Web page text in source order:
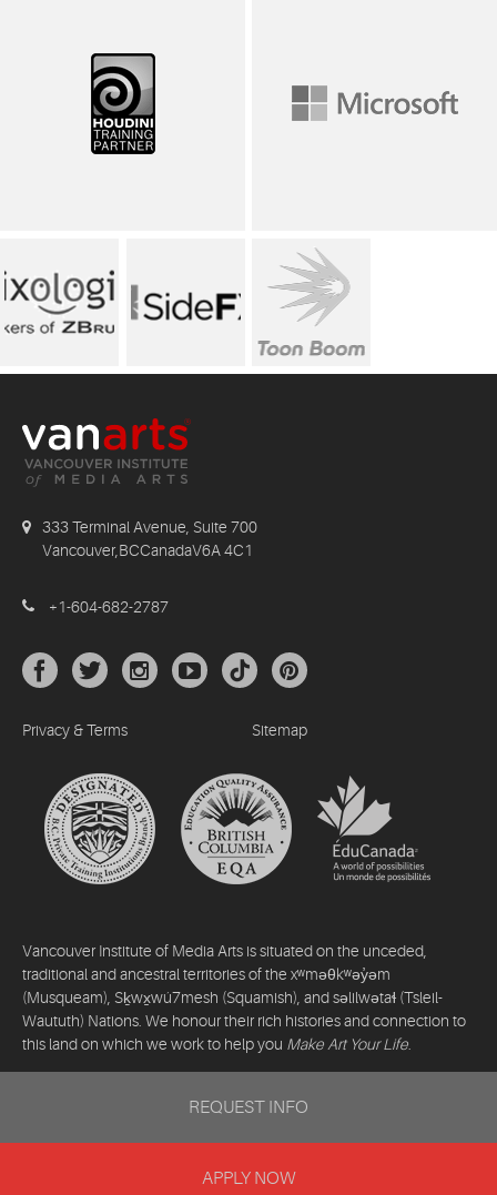
333 Terminal Avenue, Suite 700
Vancouver,BCCanadaV6A 4C1
+1-604-682-2787
Privacy & Terms Sitemap
Vancouver Institute of Media Arts is situated on the unceded,
traditional and ancestral territories of the xʷməθkʷəy̓əm
(Musqueam), Sḵwx̱wú7mesh (Squamish), and səlilwətaɬ (Tsleil-
Waututh) Nations. We honour their rich histories and connection to
this land on which we work to help you Make Art Your Life
REQUEST INFO
APPLY NOW